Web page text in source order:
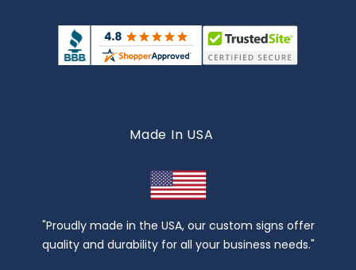
Made In USA
"Proudly made in the USA, our custom signs offer
quality and durability for all your business needs."